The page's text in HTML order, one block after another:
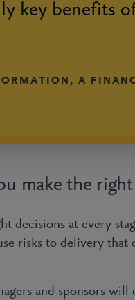
key benefits
A
make the
decisions at every
risks to delivery
and sponsors